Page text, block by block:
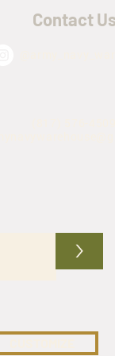
Contact Us
>